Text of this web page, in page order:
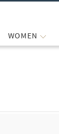
WOMEN